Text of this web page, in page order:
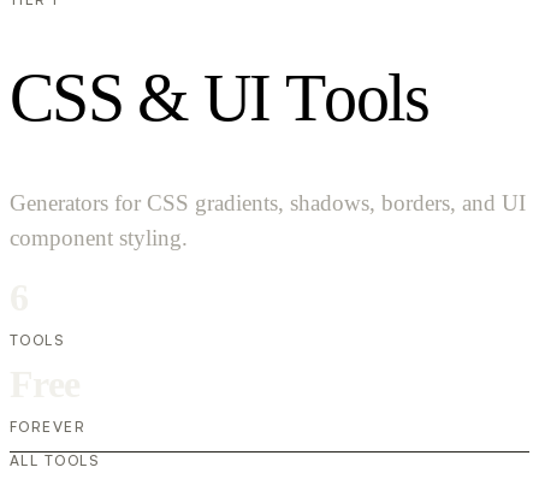
CSS & UI Tools
Generators for CSS gradients, shadows, borders, and UI
component styling.
TOOLS
FOREVER
ALL TOOLS